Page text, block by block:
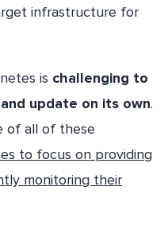
infrastructure for
is challenging to
update on its own.
of all of these
to focus on providing
monitoring their